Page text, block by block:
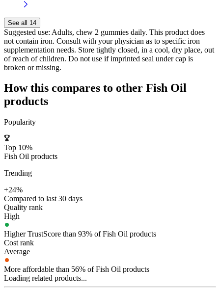
See all 14
Suggested use: Adults, chew 2 gummies daily. This product does
not contain iron. Consult with your physician as to specific iron
supplementation needs. Store tightly closed, in a cool, dry place, out
of reach of children. Do not use if imprinted seal under cap is
broken or missing.
How this compares to other Fish Oil
products
Popularity
Top 10%
Fish Oil products
Trending
+24%
Compared to last 30 days
Quality rank
High
Higher TrustScore than 93% of Fish Oil products
Cost rank
Average
More affordable than 56% of Fish Oil products
Loading related products...